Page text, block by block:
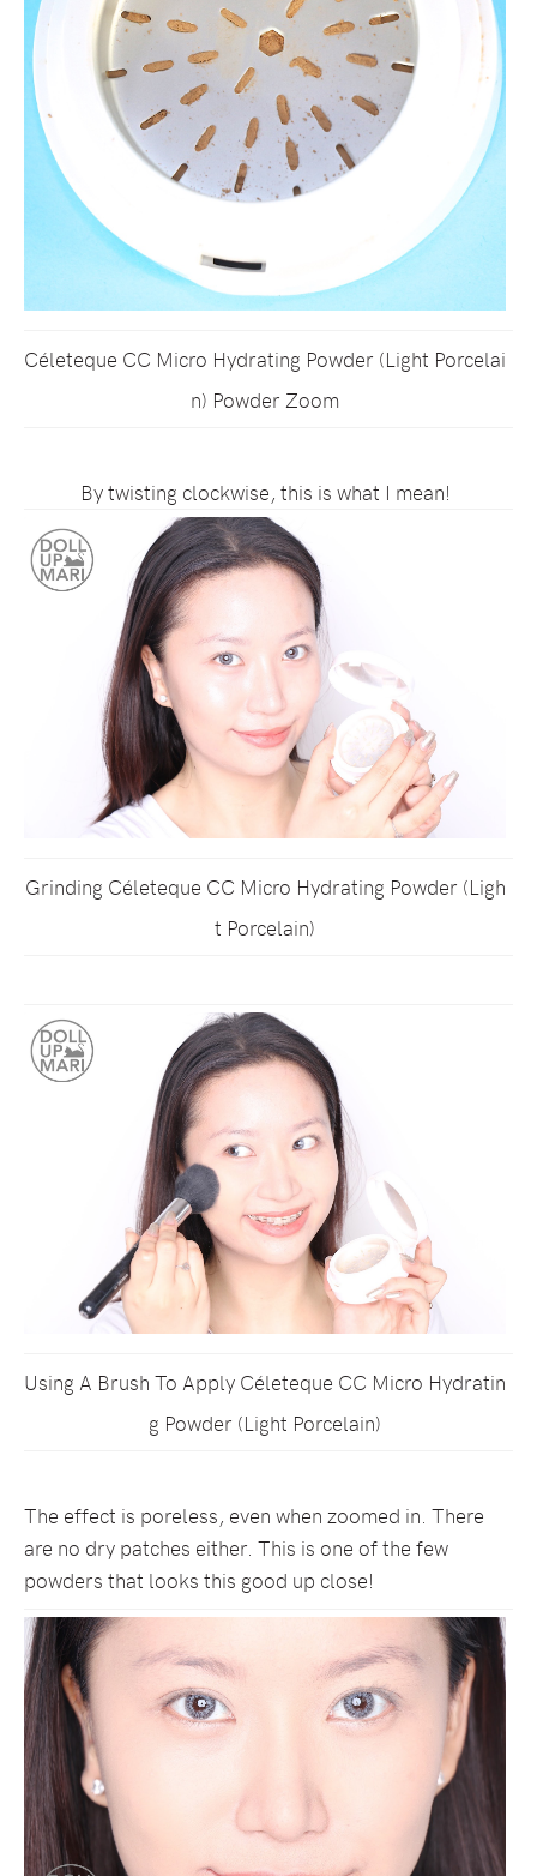
Céleteque CC Micro Hydrating Powder (Light Porcelai
n) Powder Zoom
By twisting clockwise, this is what I mean!
Grinding Céleteque CC Micro Hydrating Powder (Ligh
t Porcelain)
Using A Brush To Apply Céleteque CC Micro Hydratin
g Powder (Light Porcelain)
The effect is poreless, even when zoomed in. There
are no dry patches either. This is one of the few
powders that looks this good up close!